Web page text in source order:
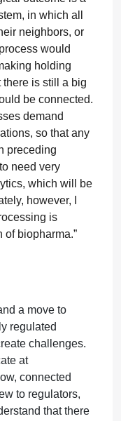
in which all
neighbors, or
would
holding
is still a big
be connected.
demand
so that any
preceding
need very
which will be
however, I
is
of biopharma.”
a move to
regulated
challenges.
at
connected
to regulators,
that there